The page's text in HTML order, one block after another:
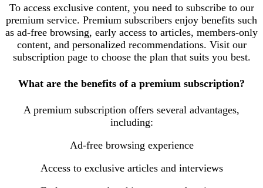
To access exclusive content, you need to subscribe to our
premium service. Premium subscribers enjoy benefits such
as ad-free browsing, early access to articles, members-only
content, and personalized recommendations. Visit our
subscription page to choose the plan that suits you best.
What are the benefits of a premium subscription?
A premium subscription offers several advantages,
including:
Ad-free browsing experience
Access to exclusive articles and interviews